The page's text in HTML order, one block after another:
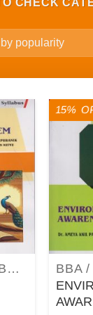
1. BCOM TEXTBOOKS AS PER SAVITRIBAI PHULE PUNE UNIVERSITY (SPPU) SYLLABUS
15%